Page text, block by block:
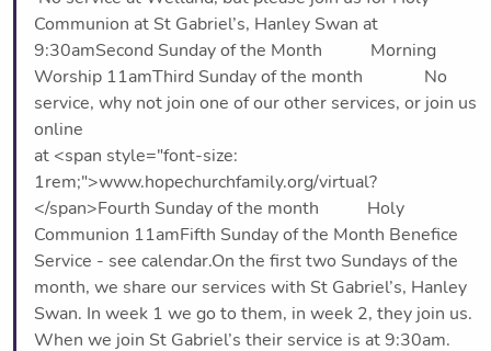
Communion at St Gabriel’s, Hanley Swan at
9:30amSecond Sunday of the Month Morning
Worship 11amThird Sunday of the month No
service, why not join one of our other services, or join us
online
at <span style="font-size:
1rem;">www.hopechurchfamily.org/virtual?
</span>Fourth Sunday of the month Holy
Communion 11amFifth Sunday of the Month Benefice
Service - see calendar.On the first two Sundays of the
month, we share our services with St Gabriel’s, Hanley
Swan. In week 1 we go to them, in week 2, they join us.
When we join St Gabriel’s their service is at 9:30am.